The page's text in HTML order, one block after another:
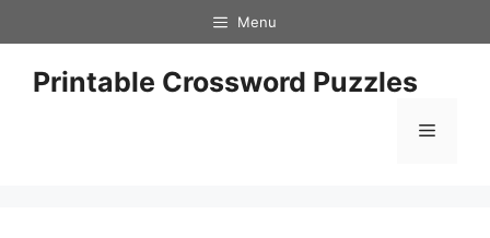
to
content
Menu
Printable Crossword Puzzles
Menu